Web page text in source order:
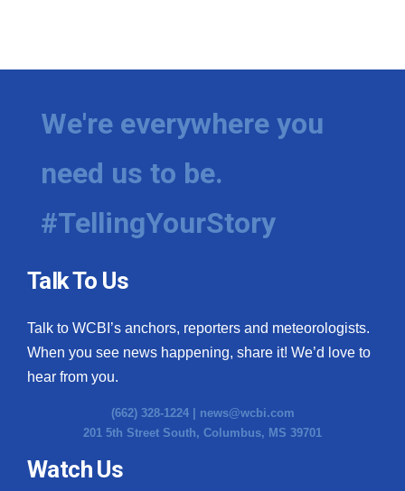
We're everywhere you
need us to be.
#TellingYourStory
Talk To Us
Talk to WCBI’s anchors, reporters and meteorologists.
When you see news happening, share it! We’d love to
hear from you.
(662) 328-1224 | news@wcbi.com
201 5th Street South, Columbus, MS 39701
Watch Us